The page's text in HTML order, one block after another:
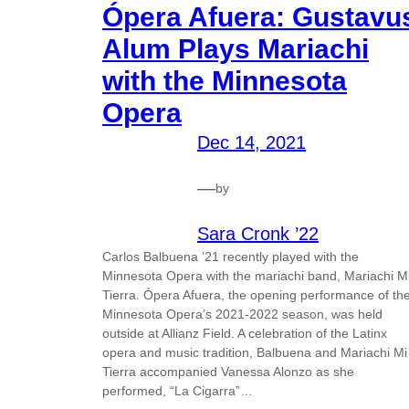
Ópera Afuera:
Alum Plays Mariachi
with the Minnesota
Opera
Dec 14, 2021
—by
Sara Cronk ’22
Carlos Balbuena ’21 recently played with the
Minnesota Opera with the mariachi band, Mariachi
Tierra. Ópera Afuera, the opening performance of the
Minnesota Opera’s 2021-2022 season, was held
outside at Allianz Field. A celebration of the Latinx
opera and music tradition, Balbuena and Mariachi Mi
Tierra accompanied Vanessa Alonzo as she
performed, “La Cigarra”…